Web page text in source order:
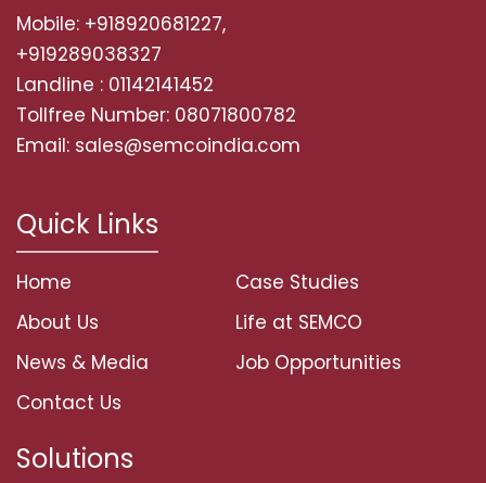
Mobile: +918920681227,
+919289038327
Landline : 01142141452
Tollfree Number: 08071800782
Email: sales@semcoindia.com
Quick Links
Home
About Us
News & Media
Contact Us
Case Studies
Life at SEMCO
Job Opportunities
Solutions